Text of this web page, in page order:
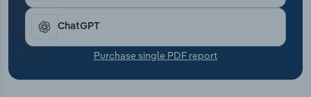
ChatGPT
Purchase single PDF report
Transportation and Warehousing
Utilities
Wholesale Trade